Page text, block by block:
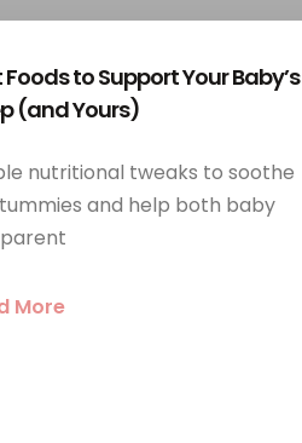
Foods to Support Your Baby’s
(and Yours)
nutritional tweaks to soothe
and help both baby
More